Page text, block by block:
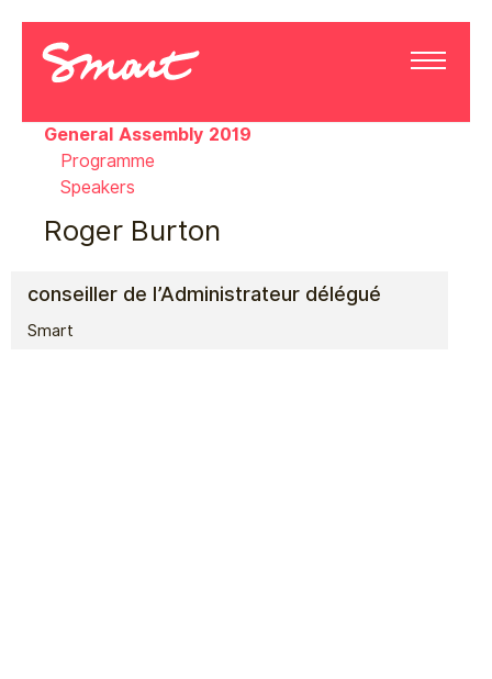
General Assembly 2019
Programme
Speakers
Roger Burton
conseiller de l’Administrateur délégué
Smart